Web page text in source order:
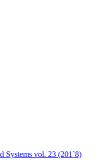
Systems vol. 23 (201`8)